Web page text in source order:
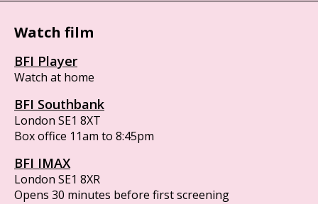
Watch film
BFI Player
Watch at home
BFI Southbank
London SE1 8XT
Box office 11am to 8:45pm
BFI IMAX
London SE1 8XR
Opens 30 minutes before first screening